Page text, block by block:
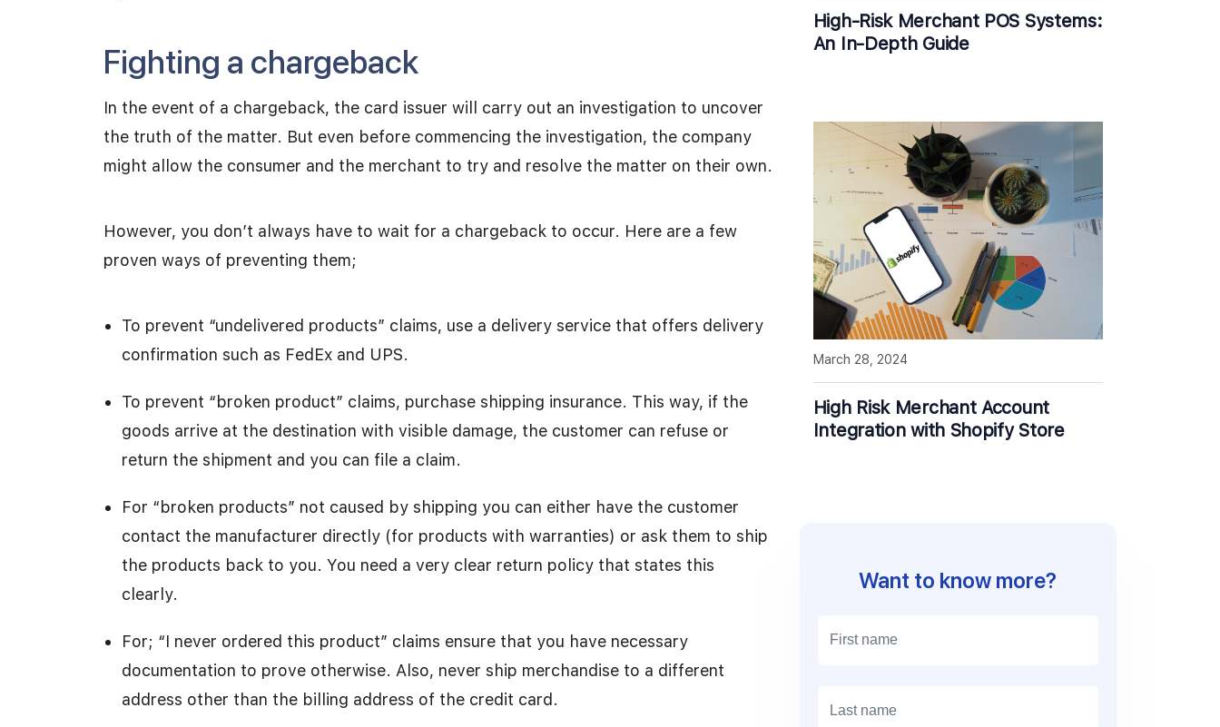
Fighting a chargeback
In the event of a chargeback, the card issuer will carry out an investigation to uncover
the truth of the matter. But even before commencing the investigation, the company
might allow the consumer and the merchant to try and resolve the matter on their own.
However, you don’t always have to wait for a chargeback to occur. Here are a few
proven ways of preventing them;
To prevent “undelivered products” claims, use a delivery service that offers delivery
confirmation such as FedEx and UPS.
To prevent “broken product” claims, purchase shipping insurance. This way, if the
goods arrive at the destination with visible damage, the customer can refuse or
return the shipment and you can file a claim.
For “broken products” not caused by shipping you can either have the customer
contact the manufacturer directly (for products with warranties) or ask them to ship
the products back to you. You need a very clear return policy that states this
clearly.
For; “I never ordered this product” claims ensure that you have necessary
documentation to prove otherwise. Also, never ship merchandise to a different
address other than the billing address of the credit card.
High-Risk Merchant POS Systems:
An In-Depth Guide
High Risk Merchant Account
Integration with Shopify Store
March 28, 2024
Want to know more?